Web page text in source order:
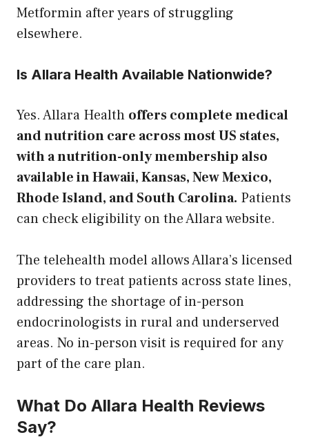
Metformin after years of struggling
elsewhere.
Is Allara Health Available Nationwide?
Yes. Allara Health offers complete medical
and nutrition care across most US states,
with a nutrition-only membership also
available in Hawaii, Kansas, New Mexico,
Rhode Island, and South Carolina. Patients
can check eligibility on the Allara website.
The telehealth model allows Allara’s licensed
providers to treat patients across state lines,
addressing the shortage of in-person
endocrinologists in rural and underserved
areas. No in-person visit is required for any
part of the care plan.
What Do Allara Health Reviews
Say?